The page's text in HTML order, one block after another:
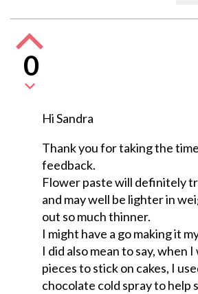
0
Hi Sandra
Thank you for taking the
feedback.
Flower paste will definitely
and may well be lighter in
out so much thinner.
I might have a go making it
I did also mean to say, when
pieces to stick on cakes, I
chocolate cold spray to help